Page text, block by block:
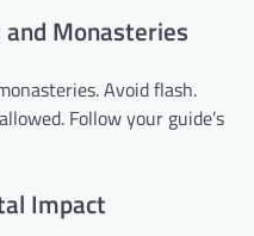
and Monasteries
Avoid flash.
Follow your guide’s
Impact